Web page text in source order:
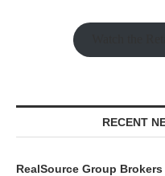
RECENT
RealSource Group